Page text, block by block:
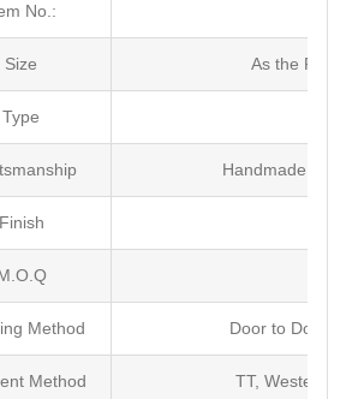
No.:
Size As the Picture
Type
Handmade with
Finish
Method Door to Door
Method TT, Western